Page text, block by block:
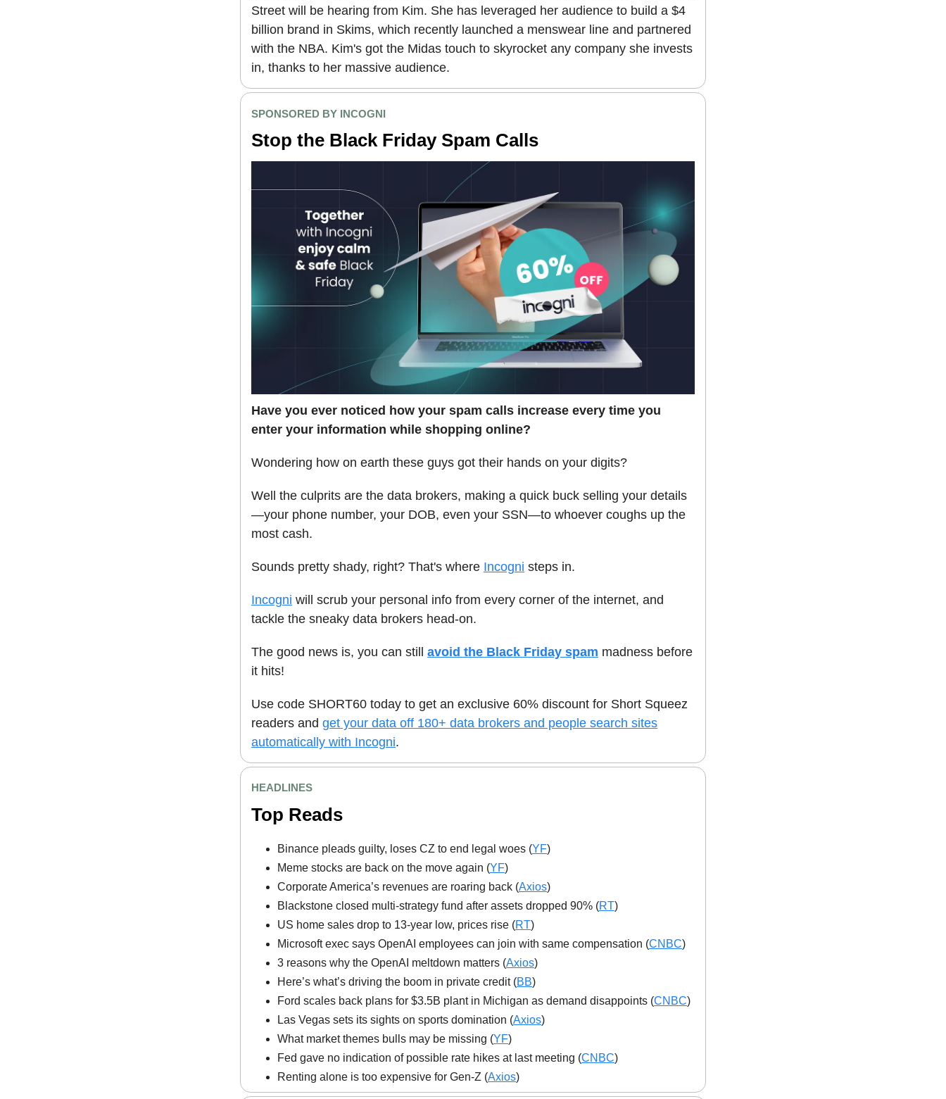
Street will be hearing from Kim. She has leveraged her audience to build a $4
billion brand in Skims, which recently launched a menswear line and partnered
with the NBA. Kim's got the Midas touch to skyrocket any company she invests
in, thanks to her massive audience.
SPONSORED BY INCOGNI
Stop the Black Friday Spam Calls
Have you ever noticed how your spam calls increase every time you
enter your information while shopping online?
Wondering how on earth these guys got their hands on your digits?
Well the culprits are the data brokers, making a quick buck selling your details
—your phone number, your DOB, even your SSN—to whoever coughs up the
most cash.
Sounds pretty shady, right? That's where Incogni steps in.
Incogni will scrub your personal info from every corner of the internet, and
tackle the sneaky data brokers head-on.
The good news is, you can still avoid the Black Friday spam madness before
it hits!
Use code SHORT60 today to get an exclusive 60% discount for Short Squeez
readers and get your data off 180+ data brokers and people search sites
automatically with Incogni.
HEADLINES
Top Reads
Binance pleads guilty, loses CZ to end legal woes (YF)
Meme stocks are back on the move again (YF)
Corporate America’s revenues are roaring back (Axios)
Blackstone closed multi-strategy fund after assets dropped 90% (RT)
US home sales drop to 13-year low, prices rise (RT)
Microsoft exec says OpenAI employees can join with same compensation (CNBC)
3 reasons why the OpenAI meltdown matters (Axios)
Here’s what’s driving the boom in private credit (BB)
Ford scales back plans for $3.5B plant in Michigan as demand disappoints (CNBC)
Las Vegas sets its sights on sports domination (Axios)
What market themes bulls may be missing (YF)
Fed gave no indication of possible rate hikes at last meeting (CNBC)
Renting alone is too expensive for Gen-Z (Axios)